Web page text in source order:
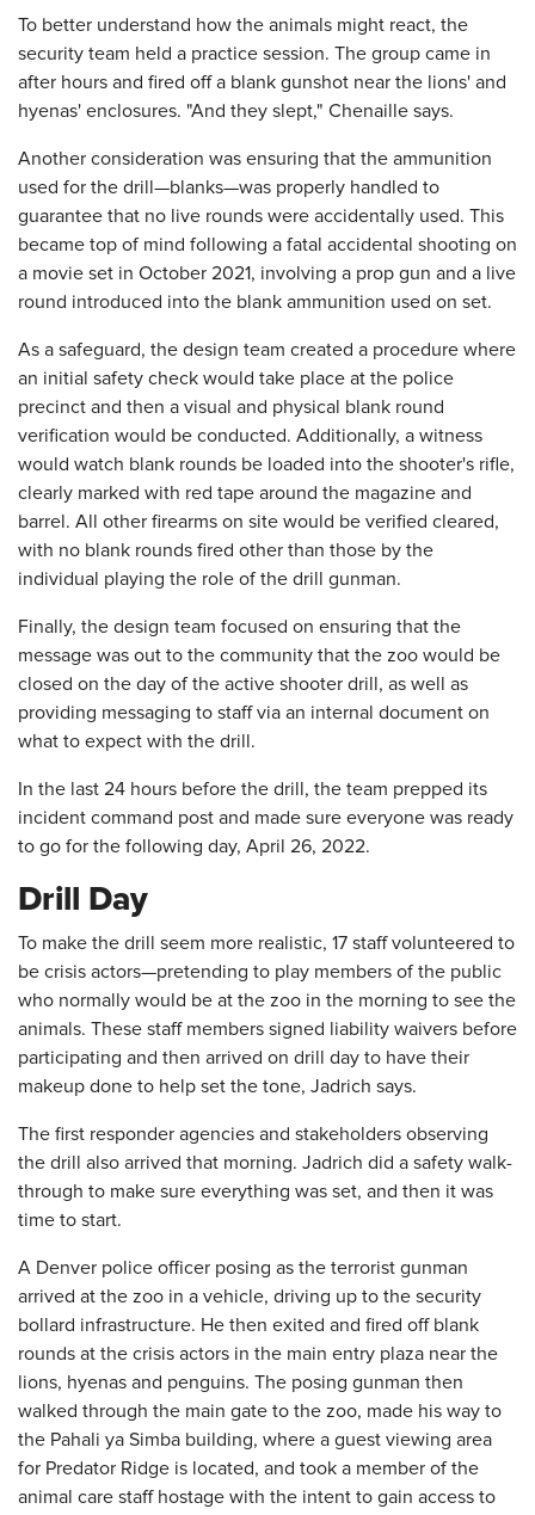
To better understand how the animals might react, the
security team held a practice session. The group came in
after hours and fired off a blank gunshot near the lions' and
hyenas' enclosures. "And they slept," Chenaille says.
Another consideration was ensuring that the ammunition
used for the drill—blanks—was properly handled to
guarantee that no live rounds were accidentally used. This
became top of mind following a fatal accidental shooting on
a movie set in October 2021, involving a prop gun and a live
round introduced into the blank ammunition used on set.
As a safeguard, the design team created a procedure where
an initial safety check would take place at the police
precinct and then a visual and physical blank round
verification would be conducted. Additionally, a witness
would watch blank rounds be loaded into the shooter's rifle,
clearly marked with red tape around the magazine and
barrel. All other firearms on site would be verified cleared,
with no blank rounds fired other than those by the
individual playing the role of the drill gunman.
Finally, the design team focused on ensuring that the
message was out to the community that the zoo would be
closed on the day of the active shooter drill, as well as
providing messaging to staff via an internal document on
what to expect with the drill.
In the last 24 hours before the drill, the team prepped its
incident command post and made sure everyone was ready
to go for the following day, April 26, 2022.
Drill Day
To make the drill seem more realistic, 17 staff volunteered to
be crisis actors—pretending to play members of the public
who normally would be at the zoo in the morning to see the
animals. These staff members signed liability waivers before
participating and then arrived on drill day to have their
makeup done to help set the tone, Jadrich says.
The first responder agencies and stakeholders observing
the drill also arrived that morning. Jadrich did a safety walk-
through to make sure everything was set, and then it was
time to start.
A Denver police officer posing as the terrorist gunman
arrived at the zoo in a vehicle, driving up to the security
bollard infrastructure. He then exited and fired off blank
rounds at the crisis actors in the main entry plaza near the
lions, hyenas and penguins. The posing gunman then
walked through the main gate to the zoo, made his way to
the Pahali ya Simba building, where a guest viewing area
for Predator Ridge is located, and took a member of the
animal care staff hostage with the intent to gain access to